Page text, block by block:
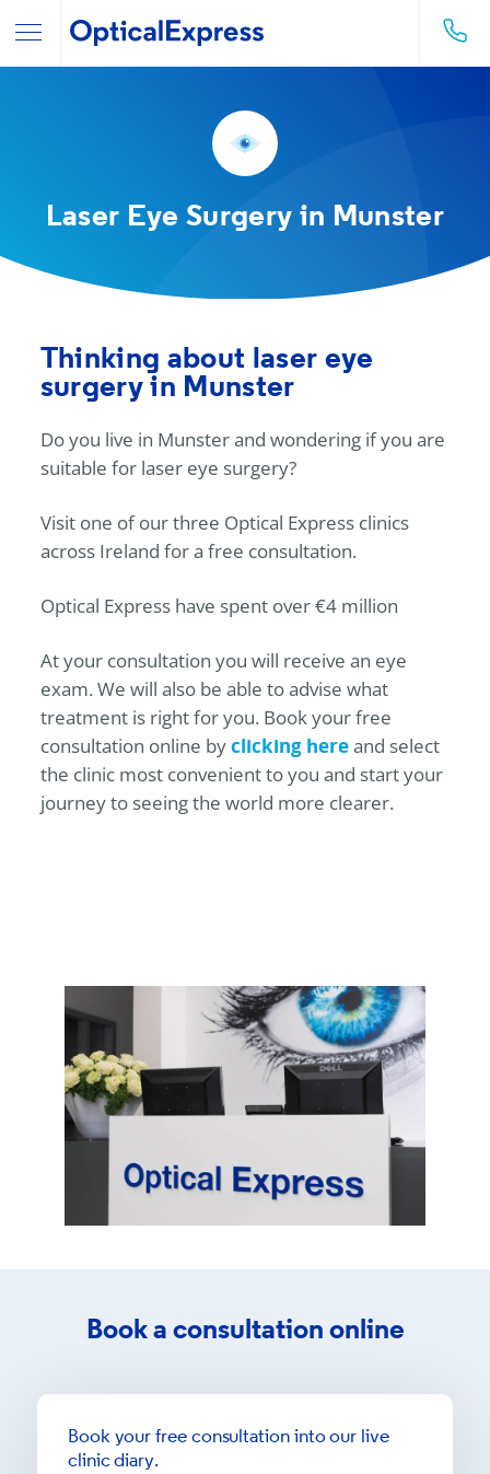
Laser Eye Surgery in Munster
Thinking about laser eye
surgery in Munster
Do you live in Munster and wondering if you are
suitable for laser eye surgery?
Visit one of our three Optical Expressclinics
across Ireland for a free consultation.
Optical Expresshave spent over €4 million
At your consultation you will receive an eye
exam. We will also be able to advise what
treatment is right for you. Book your free
consultation online byclicking hereand select
the clinic most convenient to you and start your
journey to seeing the world more clearer.
Book a consultation online
Book your free consultation into our live
clinic diary.